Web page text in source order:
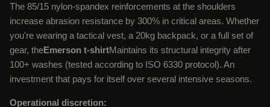
The 85/15 nylon-spandex reinforcements at the shoulders
increase abrasion resistance by 300% in critical areas. Whether
you're wearing a tactical vest, a 20kg backpack, or a full set of
gear, theEmerson t-shirtMaintains its structural integrity after
100+ washes (tested according to ISO 6330 protocol). An
investment that pays for itself over several intensive seasons.
Operational discretion: